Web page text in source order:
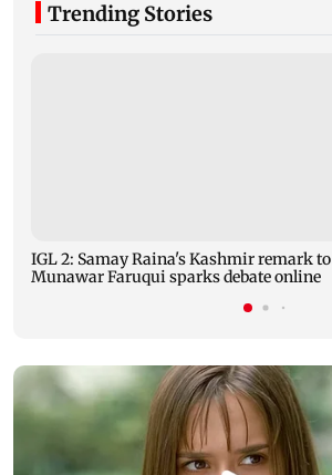
Trending Stories
IGL 2: Samay Raina's Kashmir remark to
Munawar Faruqui sparks debate online